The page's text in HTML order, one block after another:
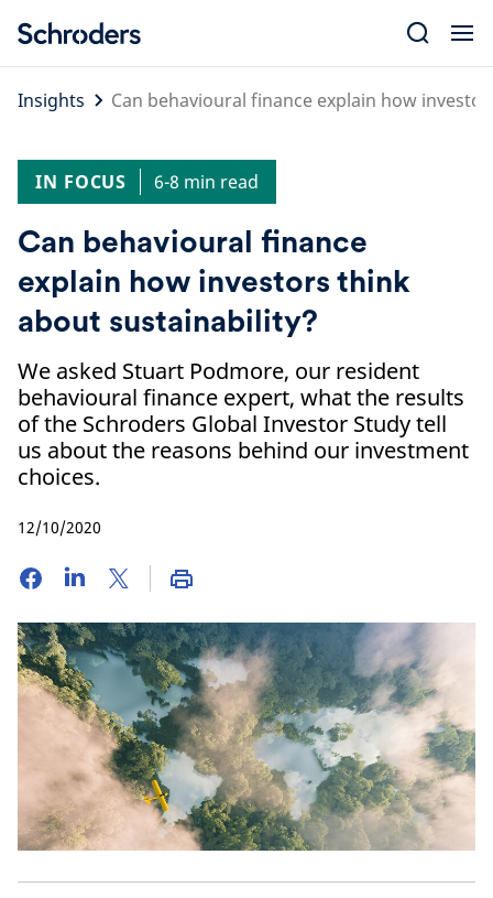
content
Insights
Can behavioural finance explain how
IN FOCUS 6-8 min read
Can behavioural finance
explain how investors think
about sustainability?
We asked Stuart Podmore, our resident
behavioural finance expert, what the results
of the Schroders Global Investor Study tell
us about the reasons behind our investment
choices.
12/10/2020